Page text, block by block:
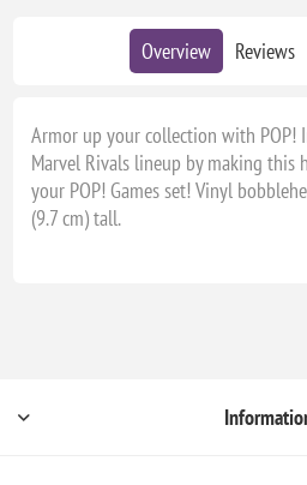
Overview Reviews
Armor up your collection with POP!
Marvel Rivals lineup by making
your POP! Games set! Vinyl
(9.7 cm) tall.